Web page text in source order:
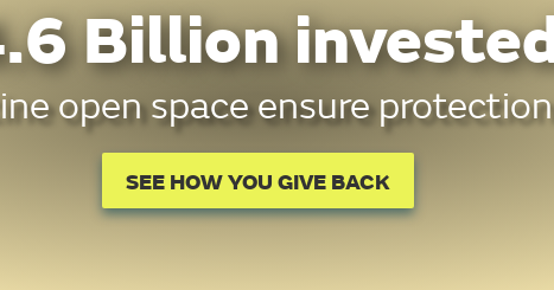
Billion
open space ensure
SEE HOW YOU GIVE BACK